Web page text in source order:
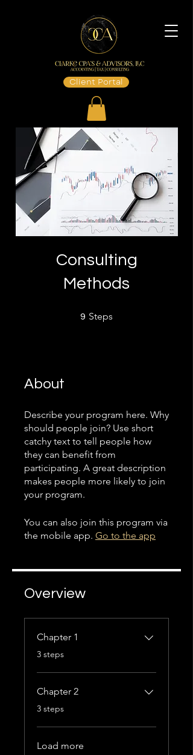
Client Portal
Consulting
Methods
9 Steps
About
Describe your program here. Why
should people join? Use short
catchy text to tell people how
they can benefit from
participating. A great description
makes people more likely to join
your program.
You can also join this program via
the mobile app. Go to the app
Overview
Chapter 1
.
3 steps
Chapter 2
.
3 steps
Load more